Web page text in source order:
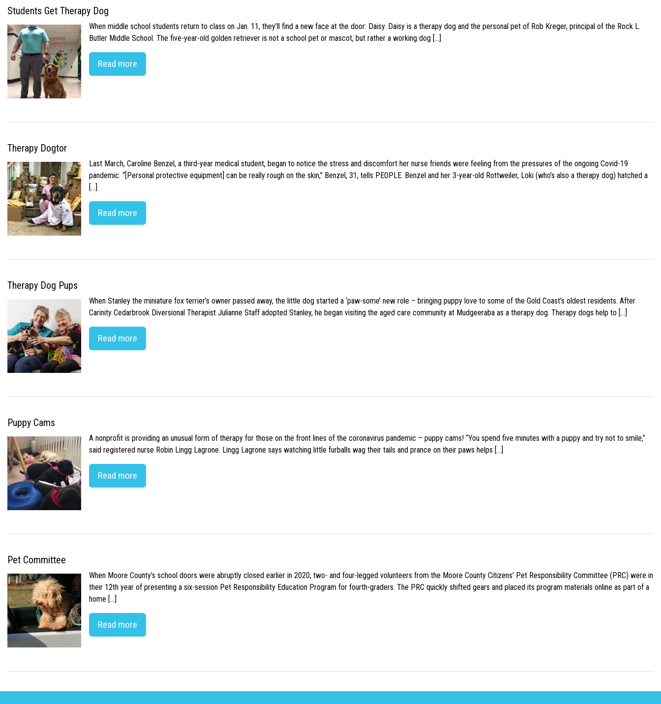
Students Get Therapy Dog
When middle school students return to class on Jan. 11, they’ll find a new face at the door: Daisy. Daisy is a therapy dog and the personal pet of Rob Kreger, principal of the Rock L.
Butler Middle School. The five-year-old golden retriever is not a school pet or mascot, but rather a working dog […]
Read more
Therapy Dogtor
Last March, Caroline Benzel, a third-year medical student, began to notice the stress and discomfort her nurse friends were feeling from the pressures of the ongoing Covid-19
pandemic. “[Personal protective equipment] can be really rough on the skin,” Benzel, 31, tells PEOPLE. Benzel and her 3-year-old Rottweiler, Loki (who’s also a therapy dog) hatched a
[…]
Read more
Therapy Dog Pups
When Stanley the miniature fox terrier’s owner passed away, the little dog started a ‘paw-some’ new role – bringing puppy love to some of the Gold Coast’s oldest residents. After
Carinity Cedarbrook Diversional Therapist Julianne Staff adopted Stanley, he began visiting the aged care community at Mudgeeraba as a therapy dog. Therapy dogs help to […]
Read more
Puppy Cams
A nonprofit is providing an unusual form of therapy for those on the front lines of the coronavirus pandemic – puppy cams! “You spend five minutes with a puppy and try not to smile,”
said registered nurse Robin Lingg Lagrone. Lingg Lagrone says watching little furballs wag their tails and prance on their paws helps […]
Read more
Pet Committee
When Moore County’s school doors were abruptly closed earlier in 2020, two- and four-legged volunteers from the Moore County Citizens’ Pet Responsibility Committee (PRC) were in
their 12th year of presenting a six-session Pet Responsibility Education Program for fourth-graders. The PRC quickly shifted gears and placed its program materials online as part of a
home […]
Read more